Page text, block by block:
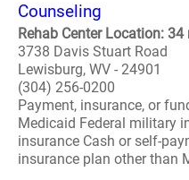
Counseling
Rehab Center Location:
3738 Davis Stuart Road
Lewisburg, WV - 24901
(304) 256-0200
Payment, insurance, or
Medicaid Federal military
insurance Cash or self-
insurance plan other than